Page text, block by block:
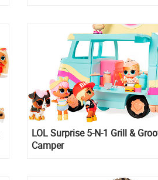
LOL Surprise 5-N-1 Grill &
Camper